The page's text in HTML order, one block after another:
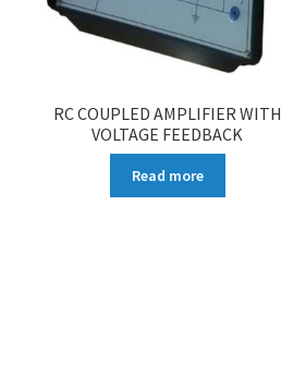
RC COUPLED AMPLIFIER WITH
VOLTAGE FEEDBACK
Read more